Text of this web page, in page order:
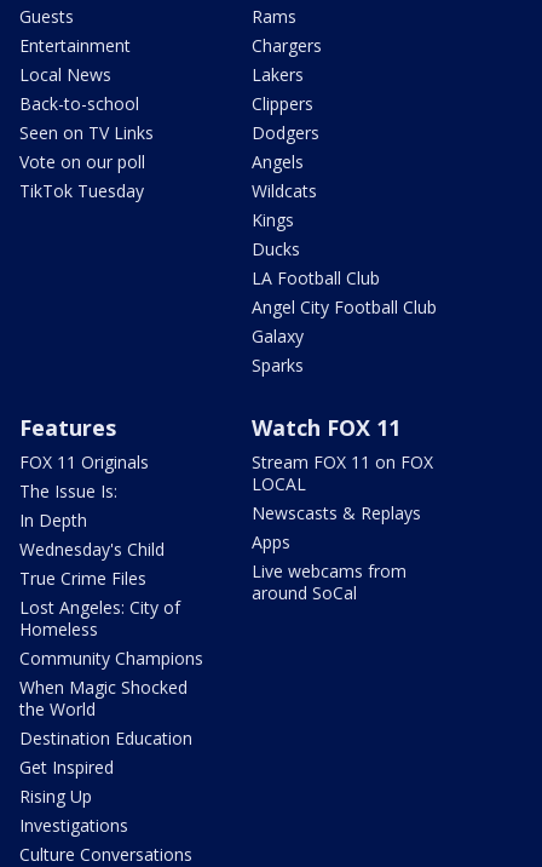
Guests
Entertainment
Local News
Back-to-school
Seen on TV Links
Vote on our poll
TikTok Tuesday
Rams
Chargers
Lakers
Clippers
Dodgers
Angels
Wildcats
Kings
Ducks
LA Football Club
Angel City Football Club
Galaxy
Sparks
Features
FOX 11 Originals
The Issue Is:
In Depth
Wednesday's Child
True Crime Files
Lost Angeles: City of
Homeless
Community Champions
When Magic Shocked
the World
Destination Education
Get Inspired
Rising Up
Investigations
Culture Conversations
Watch FOX 11
Stream FOX 11 on FOX
LOCAL
Newscasts & Replays
Apps
Live webcams from
around SoCal